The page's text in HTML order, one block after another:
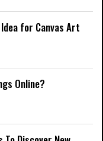
for Canvas Art
Online?